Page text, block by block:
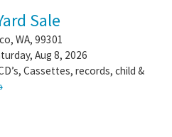
Sale
, WA, 99301
Aug 8, 2026
Cassettes, records, child &